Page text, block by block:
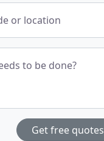
or location
to be done?
Get free quotes